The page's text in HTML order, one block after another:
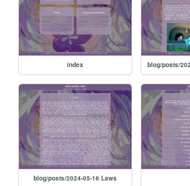
index
blog/posts/2024-05-16 Laws